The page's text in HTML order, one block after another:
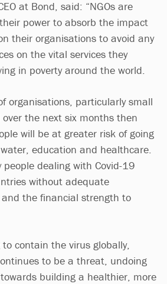
at Bond, said: “NGOs are
power to absorb the impact
their organisations to avoid any
on the vital services they
in poverty around the world.
organisations, particularly small
the next six months then
will be at greater risk of going
education and healthcare.
people dealing with Covid-19
without adequate
the financial strength to
contain the virus globally,
to be a threat, undoing
building a healthier, more